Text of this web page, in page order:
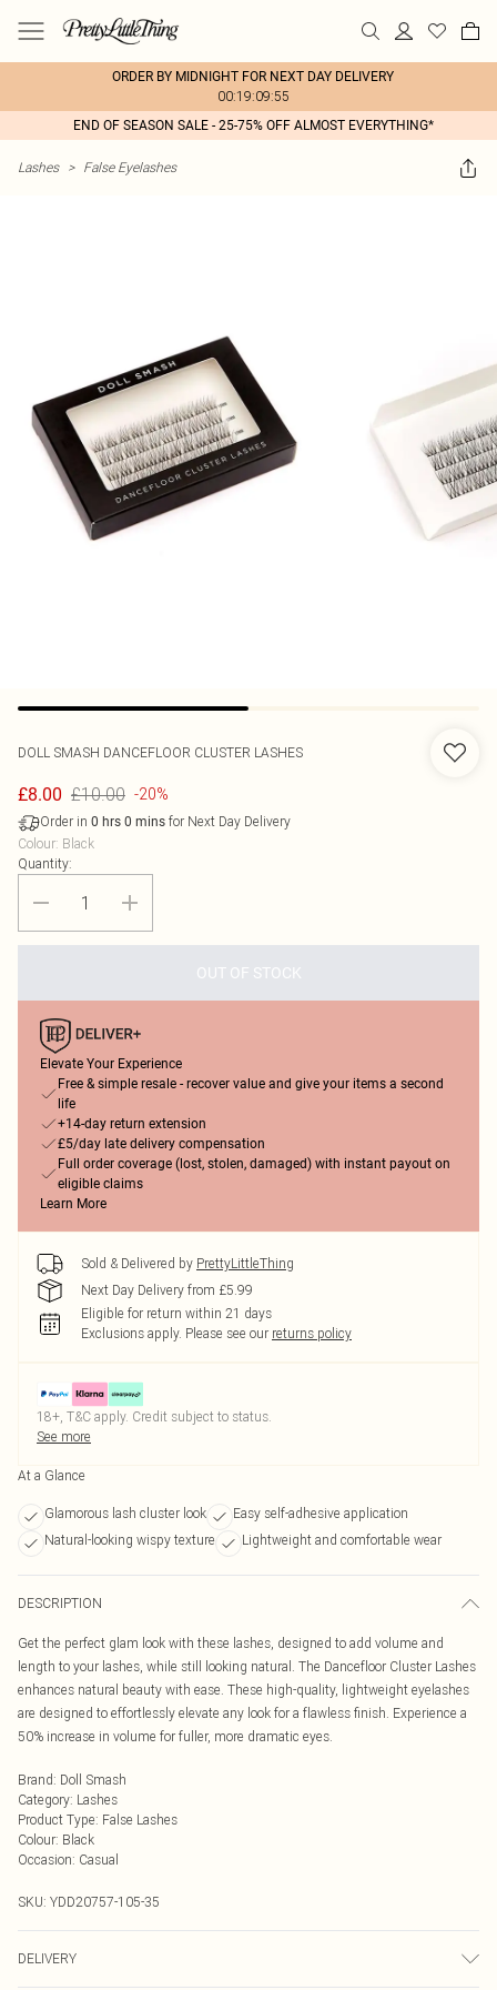
ORDER BY MIDNIGHT FOR NEXT DAY DELIVERY
00:19:09:55
END OF SEASON SALE - 25-75% OFF ALMOST EVERYTHING*
Lashes > False Eyelashes
DOLL SMASH DANCEFLOOR CLUSTER LASHES
£8.00 £10.00 -20%
Order in 0 hrs 0 mins for Next Day Delivery
Colour: Black
Quantity:
OUT OF STOCK
Elevate Your Experience
Free & simple resale - recover value and give your items a second
life
+14-day return extension
£5/day late delivery compensation
Full order coverage (lost, stolen, damaged) with instant payout on
eligible claims
Learn More
Sold & Delivered by PrettyLittleThing
Next Day Delivery from £5.99
Eligible for return within 21 days
Exclusions apply. Please see our returns policy
18+, T&C apply. Credit subject to status.
See more
At a Glance
Glamorous lash cluster look
Easy self-adhesive application
Natural-looking wispy texture
Lightweight and comfortable wear
DESCRIPTION
Get the perfect glam look with these lashes, designed to add volume and
length to your lashes, while still looking natural. The Dancefloor Cluster Lashes
enhances natural beauty with ease. These high-quality, lightweight eyelashes
are designed to effortlessly elevate any look for a flawless finish. Experience a
50% increase in volume for fuller, more dramatic eyes.
Brand: Doll Smash
Category: Lashes
Product Type: False Lashes
Colour: Black
Occasion: Casual
SKU: YDD20757-105-35
DELIVERY